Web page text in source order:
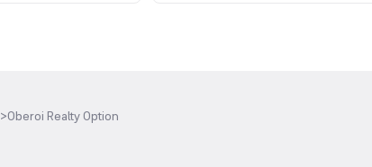
>Oberoi Realty Option